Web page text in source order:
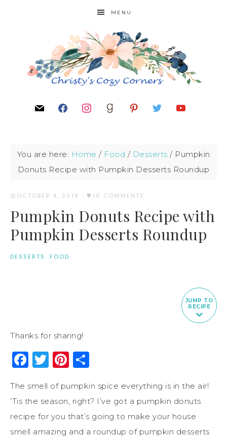
MENU
You are here: Home / Food / Desserts / Pumpkin
Donuts Recipe with Pumpkin Desserts Roundup
OCTOBER 4, 2018 · 10 COMMENTS
Pumpkin Donuts Recipe with
Pumpkin Desserts Roundup
DESSERTS · FOOD
JUMP TO
RECIPE
Thanks for sharing!
Facebook
Twitter
Pinterest
The smell of pumpkin spice everything is in the air!
‘Tis the season, right? I’ve got a pumpkin donuts
recipe for you that’s going to make your house
smell amazing and a roundup of pumpkin desserts